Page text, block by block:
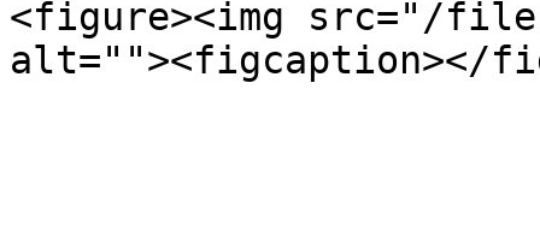
<figure><img src="/